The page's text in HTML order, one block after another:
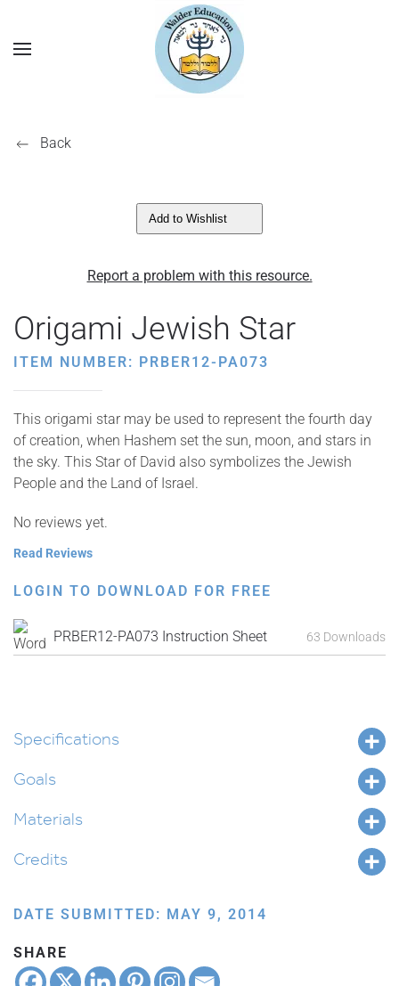
Back
Add to Wishlist
Report a problem with this resource.
Origami Jewish Star
ITEM NUMBER: PRBER12-PA073
This origami star may be used to represent the fourth day
of creation, when Hashem set the sun, moon, and stars in
the sky. This Star of David also symbolizes the Jewish
People and the Land of Israel.
No reviews yet.
Read Reviews
LOGIN TO DOWNLOAD FOR FREE
PRBER12-PA073 Instruction Sheet 63 Downloads
Specifications
Goals
Materials
Credits
DATE SUBMITTED: MAY 9, 2014
SHARE